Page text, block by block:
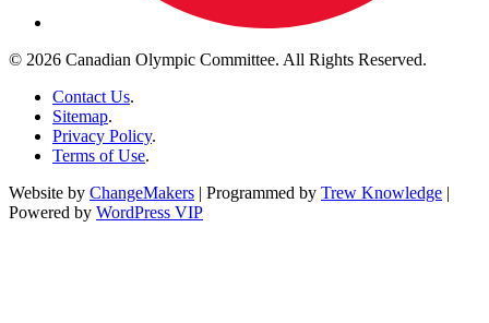
© 2026 Canadian Olympic Committee. All Rights Reserved.
Contact Us.
Sitemap.
Privacy Policy.
Terms of Use.
Website by ChangeMakers | Programmed by Trew Knowledge |
Powered by WordPress VIP